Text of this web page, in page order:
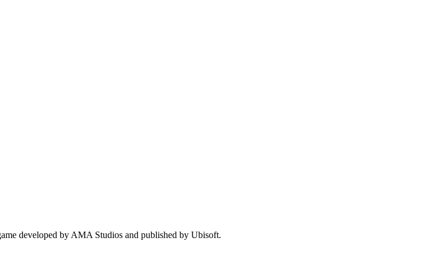
developed by AMA Studios and published by Ubisoft.